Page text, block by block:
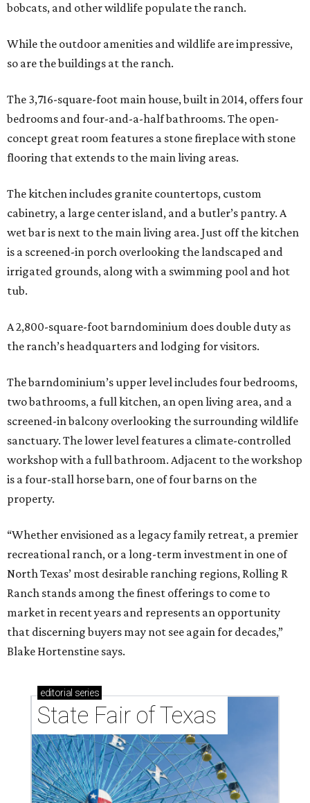
bobcats, and other wildlife populate the ranch.
While the outdoor amenities and wildlife are impressive,
so are the buildings at the ranch.
The 3,716-square-foot main house, built in 2014, offers four
bedrooms and four-and-a-half bathrooms. The open-
concept great room features a stone fireplace with stone
flooring that extends to the main living areas.
The kitchen includes granite countertops, custom
cabinetry, a large center island, and a butler’s pantry. A
wet bar is next to the main living area. Just off the kitchen
is a screened-in porch overlooking the landscaped and
irrigated grounds, along with a swimming pool and hot
tub.
A 2,800-square-foot barndominium does double duty as
the ranch’s headquarters and lodging for visitors.
The barndominium’s upper level includes four bedrooms,
two bathrooms, a full kitchen, an open living area, and a
screened-in balcony overlooking the surrounding wildlife
sanctuary. The lower level features a climate-controlled
workshop with a full bathroom. Adjacent to the workshop
is a four-stall horse barn, one of four barns on the
property.
“Whether envisioned as a legacy family retreat, a premier
recreational ranch, or a long-term investment in one of
North Texas’ most desirable ranching regions, Rolling R
Ranch stands among the finest offerings to come to
market in recent years and represents an opportunity
that discerning buyers may not see again for decades,”
Blake Hortenstine says.
editorial series
State Fair of Texas